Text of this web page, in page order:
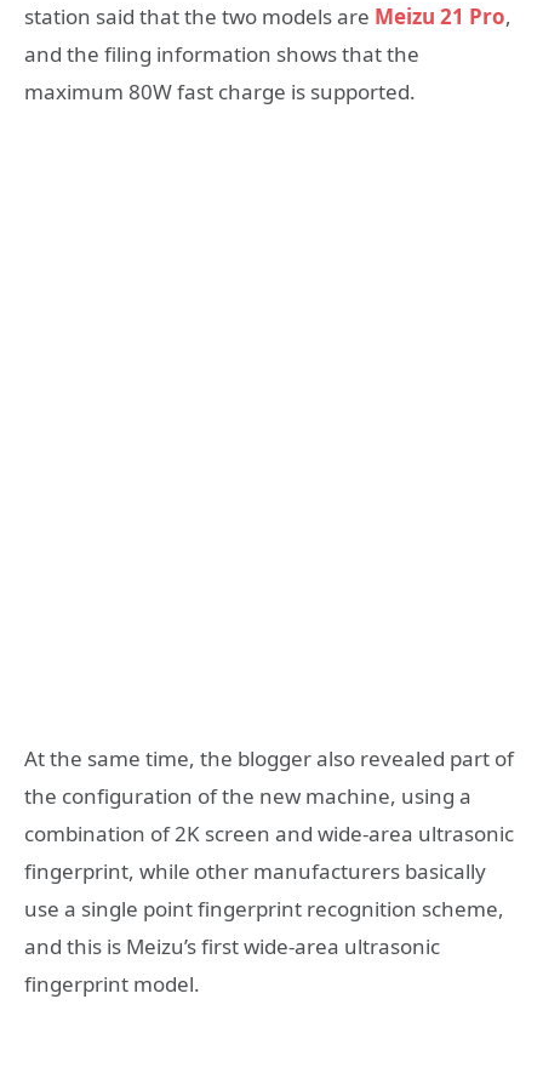
station said that the two models are Meizu 21 Pro,
and the filing information shows that the
maximum 80W fast charge is supported.
At the same time, the blogger also revealed part of
the configuration of the new machine, using a
combination of 2K screen and wide-area ultrasonic
fingerprint, while other manufacturers basically
use a single point fingerprint recognition scheme,
and this is Meizu’s first wide-area ultrasonic
fingerprint model.